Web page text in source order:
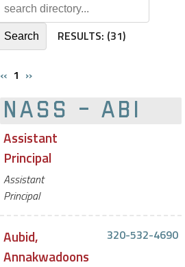
RESULTS: (31)
‹‹ 1 ››
NASS - ABI
Assistant
Principal
Assistant
Principal
Aubid,
Annakwadoons
320-532-4690